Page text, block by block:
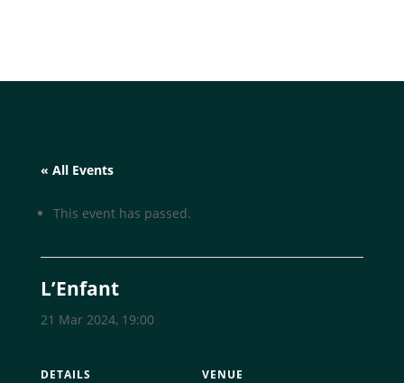
« All Events
This event has passed.
L’Enfant
21 Mar 2024, 19:00
DETAILS
VENUE